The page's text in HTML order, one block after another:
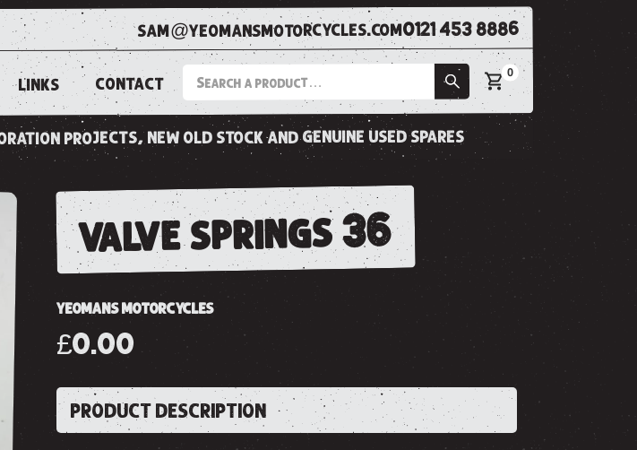
sam@yeomansmotorcycles.com0121 453 8886
LINKS CONTACT
0
projects, new old stock and genuine used spares
valve springs 36
YEOMANS MOTORCYCLES
£0.00
PRODUCT DESCRIPTION